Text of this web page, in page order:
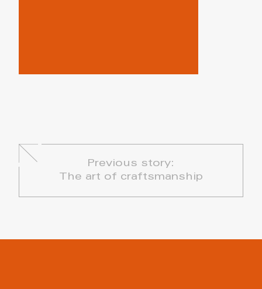
Previous story:
The art of craftsmanship